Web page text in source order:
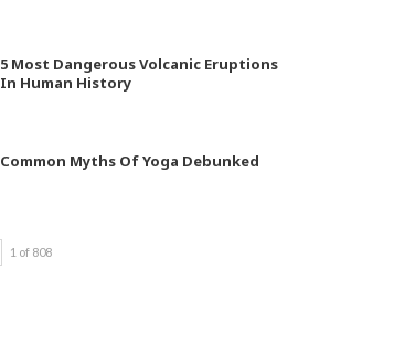
5 Most Dangerous Volcanic Eruptions
In Human History
Common Myths Of Yoga Debunked
1 of 808